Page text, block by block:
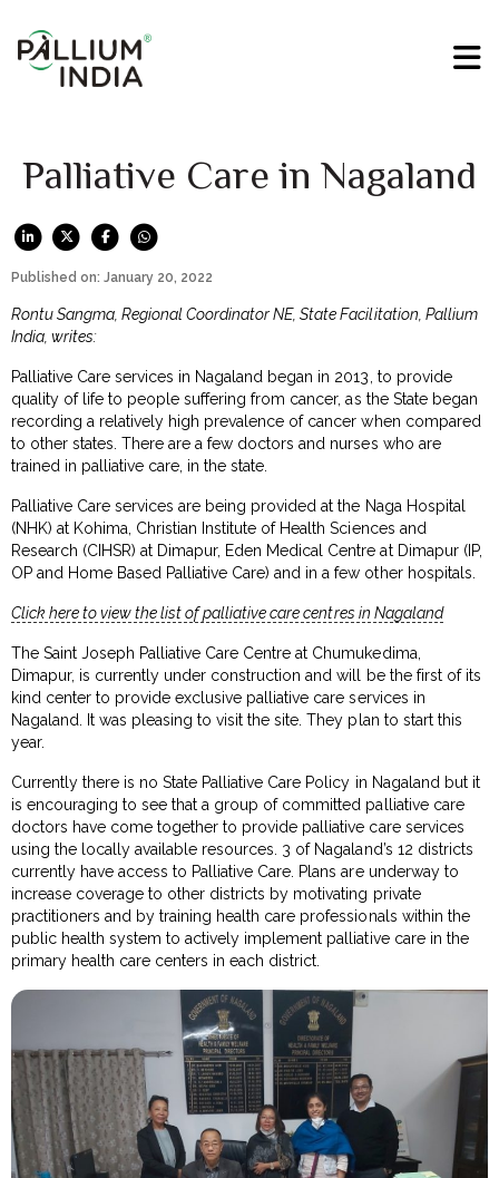
Palliative Care in Nagaland
Published on: January 20, 2022
Rontu Sangma, Regional Coordinator NE, State Facilitation, Pallium
India, writes:
Palliative Care services in Nagaland began in 2013, to provide
quality of life to people suffering from cancer, as the State began
recording a relatively high prevalence of cancer when compared
to other states. There are a few doctors and nurses who are
trained in palliative care, in the state.
Palliative Care services are being provided at the Naga Hospital
(NHK) at Kohima, Christian Institute of Health Sciences and
Research (CIHSR) at Dimapur, Eden Medical Centre at Dimapur (IP,
OP and Home Based Palliative Care) and in a few other hospitals.
Click here to view the list of palliative care centres in Nagaland
The Saint Joseph Palliative Care Centre at Chumukedima,
Dimapur, is currently under construction and will be the first of its
kind center to provide exclusive palliative care services in
Nagaland. It was pleasing to visit the site. They plan to start this
year.
Currently there is no State Palliative Care Policy in Nagaland but it
is encouraging to see that a group of committed palliative care
doctors have come together to provide palliative care services
using the locally available resources. 3 of Nagaland’s 12 districts
currently have access to Palliative Care. Plans are underway to
increase coverage to other districts by motivating private
practitioners and by training health care professionals within the
public health system to actively implement palliative care in the
primary health care centers in each district.